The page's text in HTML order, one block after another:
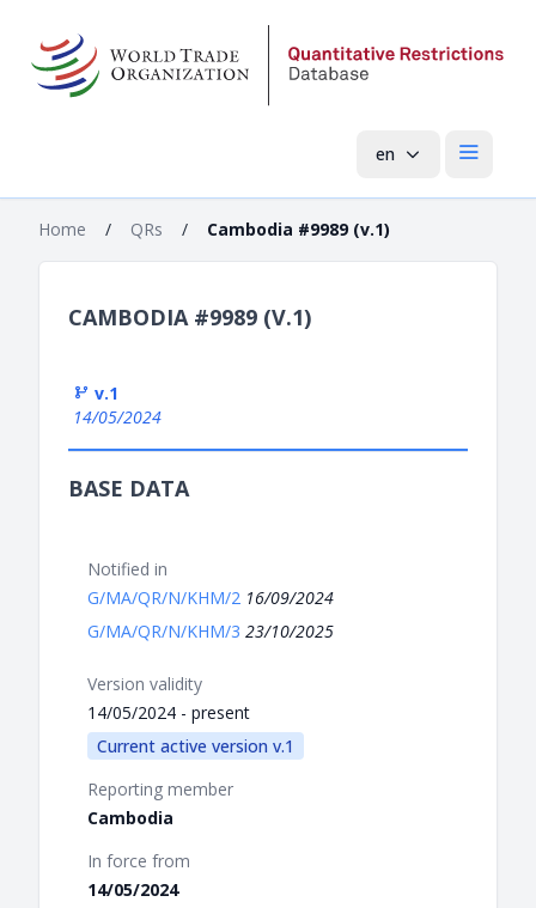
en Open
Home / QRs / Cambodia #9989 (v.1)
CAMBODIA #9989 (V.1)
v.1
14/05/2024
BASE DATA
Notified in
G/MA/QR/N/KHM/2 16/09/2024
G/MA/QR/N/KHM/3 23/10/2025
Version validity
14/05/2024 - present
Current active version v.1
Reporting member
Cambodia
In force from
14/05/2024